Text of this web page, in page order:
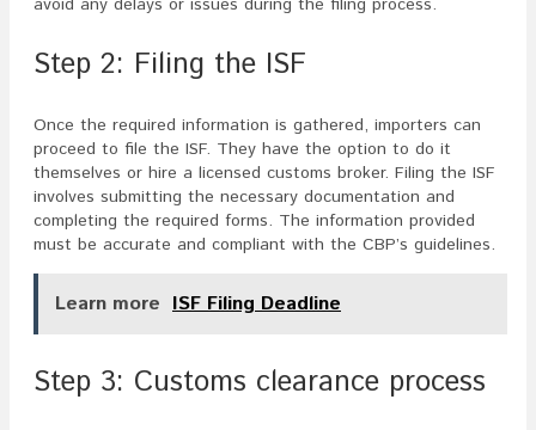
avoid any delays or issues during the filing process.
Step 2: Filing the ISF
Once the required information is gathered, importers can
proceed to file the ISF. They have the option to do it
themselves or hire a licensed customs broker. Filing the ISF
involves submitting the necessary documentation and
completing the required forms. The information provided
must be accurate and compliant with the CBP’s guidelines.
Learn more ISF Filing Deadline
Step 3: Customs clearance process